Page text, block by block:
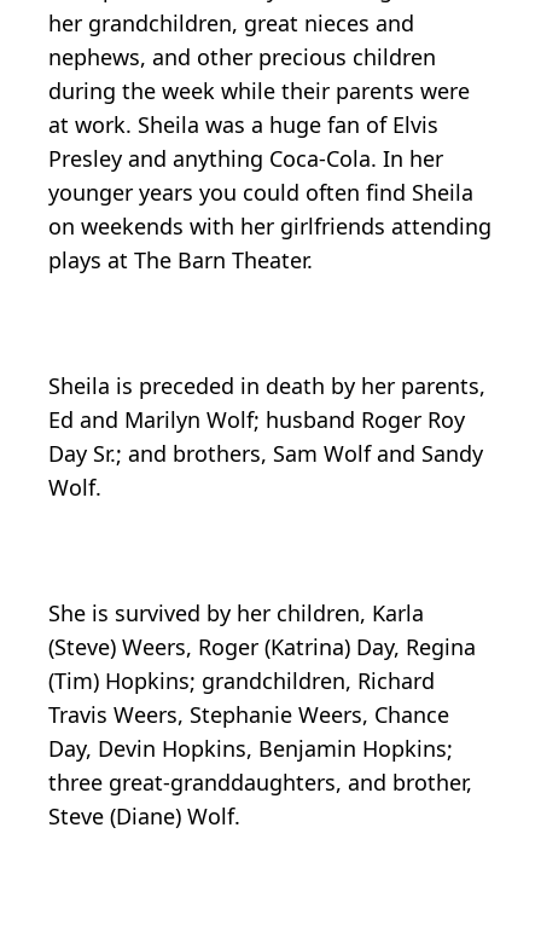
her grandchildren, great nieces and
nephews, and other precious children
during the week while their parents were
at work. Sheila was a huge fan of Elvis
Presley and anything Coca-Cola. In her
younger years you could often find Sheila
on weekends with her girlfriends attending
plays at The Barn Theater.
Sheila is preceded in death by her parents,
Ed and Marilyn Wolf; husband Roger Roy
Day Sr.; and brothers, Sam Wolf and Sandy
Wolf.
She is survived by her children, Karla
(Steve) Weers, Roger (Katrina) Day, Regina
(Tim) Hopkins; grandchildren, Richard
Travis Weers, Stephanie Weers, Chance
Day, Devin Hopkins, Benjamin Hopkins;
three great-granddaughters, and brother,
Steve (Diane) Wolf.